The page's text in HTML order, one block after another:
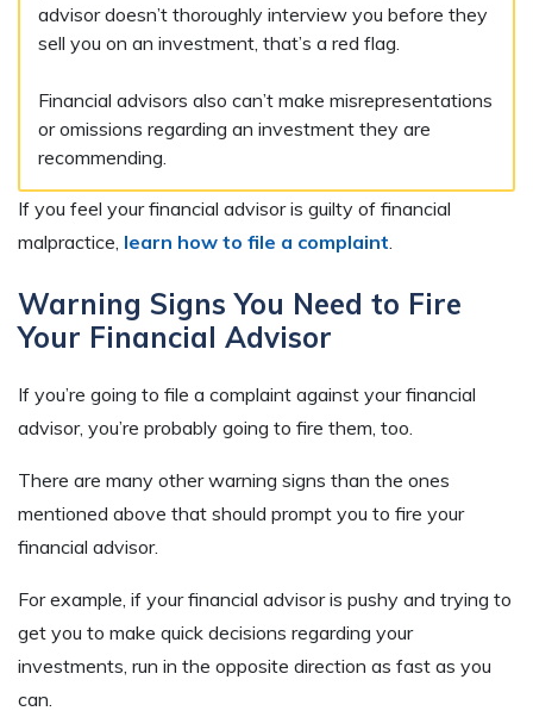
advisor doesn’t thoroughly interview you before they
sell you on an investment, that’s a red flag.
Financial advisors also can’t make misrepresentations
or omissions regarding an investment they are
recommending.
If you feel your financial advisor is guilty of financial
malpractice, learn how to file a complaint
Warning Signs You Need to Fire
Your Financial Advisor
If you’re going to file a complaint against your financial
advisor, you’re probably going to fire them, too.
There are many other warning signs than the ones
mentioned above that should prompt you to fire your
financial advisor.
For example, if your financial advisor is pushy and trying to
get you to make quick decisions regarding your
investments, run in the opposite direction as fast as you
can.